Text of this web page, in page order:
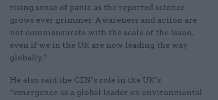
rising sense of panic as the reported science
grows ever grimmer. Awareness and action are
not commensurate with the scale of the issue,
even if we in the UK are now leading the way
globally.”
He also said the CEN’s role in the UK’s
“emergence as a global leader on environmental